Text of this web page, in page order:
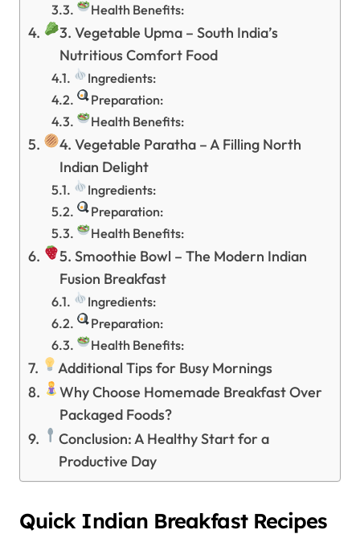
Health Benefits:
3. Vegetable Upma – South India’s
Nutritious Comfort Food
Ingredients:
Preparation:
Health Benefits:
4. Vegetable Paratha – A Filling North
Indian Delight
Ingredients:
Preparation:
Health Benefits:
5. Smoothie Bowl – The Modern Indian
Fusion Breakfast
Ingredients:
Preparation:
Health Benefits:
Additional Tips for Busy Mornings
Why Choose Homemade Breakfast Over
Packaged Foods?
Conclusion: A Healthy Start for a
Productive Day
Quick Indian Breakfast Recipes